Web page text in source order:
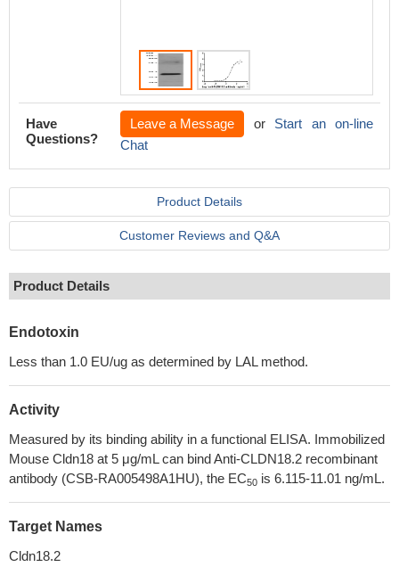
Have
Questions?
Leave a Message or Start an on-line
Chat
Product Details
Customer Reviews and Q&A
Product Details
Endotoxin
Less than 1.0 EU/ug as determined by LAL method.
Activity
Measured by its binding ability in a functional ELISA. Immobilized
Mouse Cldn18 at 5 μg/mL can bind Anti-CLDN18.2 recombinant
antibody (CSB-RA005498A1HU), the EC50 is 6.115-11.01 ng/mL.
Target Names
Cldn18.2